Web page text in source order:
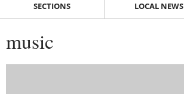
SECTIONS LOCAL NEWS
music